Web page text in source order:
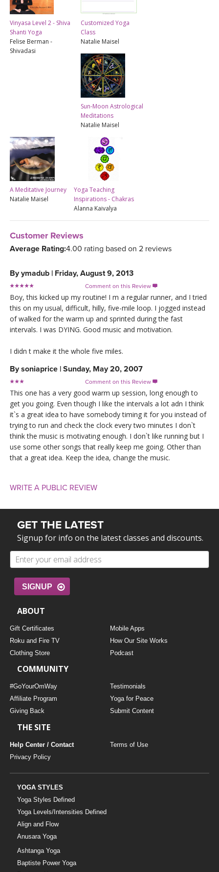
Vinyasa Level 2 - Shiva
Shanti Yoga
Felise Berman -
Shivadasi
Customized Yoga
Class
Natalie Maisel
Sun-Moon Astrological
Meditations
Natalie Maisel
A Meditative Journey
Natalie Maisel
Yoga Teaching
Inspirations - Chakras
Alanna Kaivalya
Customer Reviews
Average Rating:4.00 rating based on 2 reviews
Byymadub | Friday, August 9, 2013
Comment on this Review 
Boy, this kicked up my routine! I m a regular runner, and I tried
this on my usual, difficult, hilly, five-mile loop. I jogged instead
of walked for the warm up and sprinted during the fast
intervals. I was DYING. Good music and motivation.
I didn t make it the whole five miles.
Bysoniaprice | Sunday, May 20, 2007
Comment on this Review 
This one has a very good warm up session, long enough to
get you going. Even though I like the intervals a lot adn I think
it`s a great idea to have somebody timing it for you instead of
trying to run and check the clock every two minutes I don`t
think the music is motivating enough. I don`t like running but I
use some other songs that really keep me going. Other than
that a great idea. Keep the idea, change the music.
WRITE A PUBLIC REVIEW
GET THE LATEST
Signup for info on the latest classes and discounts.
SIGNUP
ABOUT
Gift Certificates
Mobile Apps
Roku and Fire TV
How Our Site Works
Clothing Store
Podcast
COMMUNITY
#GoYourOmWay
Testimonials
Affiliate Program
Yoga for Peace
Giving Back
Submit Content
THE SITE
Help Center / Contact
Terms of Use
Privacy Policy
YOGA STYLES
Yoga Styles Defined
Yoga Levels/Intensities Defined
Align and Flow
Anusara Yoga
Ashtanga Yoga
Baptiste Power Yoga